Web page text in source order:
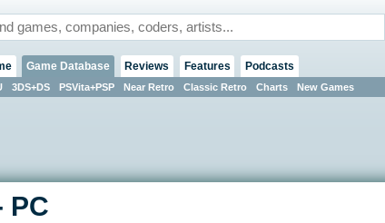
Game Database
3DS+DS PSVita+PSP Near Retro Classic Retro Charts New Games
Reviews Features Podcasts
PC